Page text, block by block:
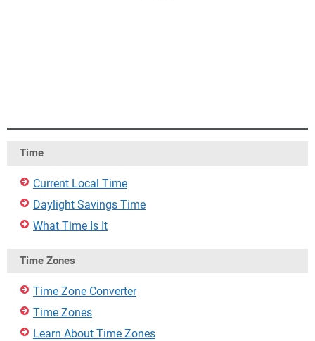
Time
Current Local Time
Daylight Savings Time
What Time Is It
Time Zones
Time Zone Converter
Time Zones
Learn About Time Zones